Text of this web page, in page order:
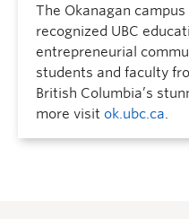
The Okanagan
recognized UBC
entrepreneurial
students and faculty
British Columbia’s
more visit ok.ubc.ca.